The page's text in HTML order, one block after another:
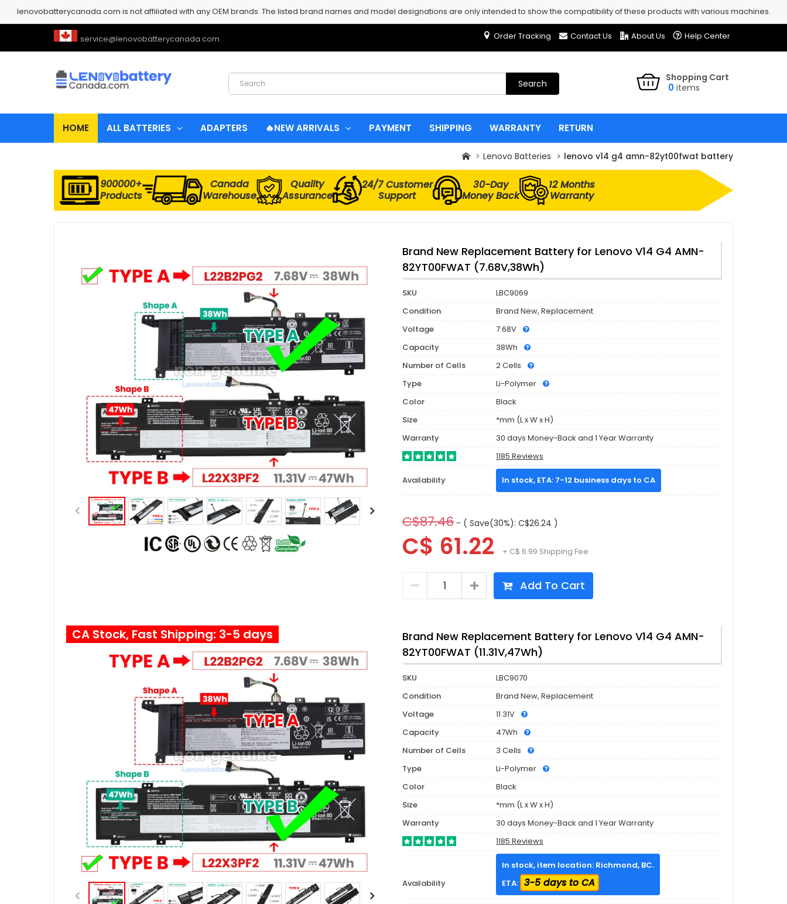
lenovobatterycanada.com is not affiliated with any OEM brands. The listed brand names and model designations are only intended to show the compatibility of these products with various machines.
service@lenovobatterycanada.com Order Tracking Contact Us About Us Help Center
Search
Shopping Cart
0 items
HOME ALL BATTERIES ADAPTERS 🔥NEW ARRIVALS PAYMENT SHIPPING WARRANTY RETURN
Lenovo Batteries lenovo v14 g4 amn-82yt00fwat battery
900000+
Products
Canada
Warehouse
Quality
Assurance
24/7 Customer
Support
30-Day
Money Back
12 Months
Warranty
Brand New Replacement Battery for Lenovo V14 G4 AMN-
82YT00FWAT (7.68V,38Wh)
SKU
LBC9069
Condition
Brand New, Replacement
Voltage
7.68V
Capacity
38Wh
Number of Cells
2 Cells
Type
Li-Polymer
Color
Black
Size
*mm (L x W x H)
Warranty
30 days Money-Back and 1 Year Warranty
1185 Reviews
Availability In stock, ETA: 7-12 business days to CA
C$87.46 - ( Save(30%): C$26.24 )
C$ 61.22 + C$ 6.99 Shipping Fee
Add To Cart
CA Stock, Fast Shipping: 3-5 days
Brand New Replacement Battery for Lenovo V14 G4 AMN-
82YT00FWAT (11.31V,47Wh)
SKU
LBC9070
Condition
Brand New, Replacement
Voltage
11.31V
Capacity
47Wh
Number of Cells
3 Cells
Type
Li-Polymer
Color
Black
Size
*mm (L x W x H)
Warranty
30 days Money-Back and 1 Year Warranty
1185 Reviews
Availability
In stock, item location: Richmond, BC.
ETA: 3-5 days to CA